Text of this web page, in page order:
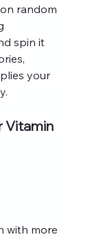
random
spin it
your
Vitamin
with more